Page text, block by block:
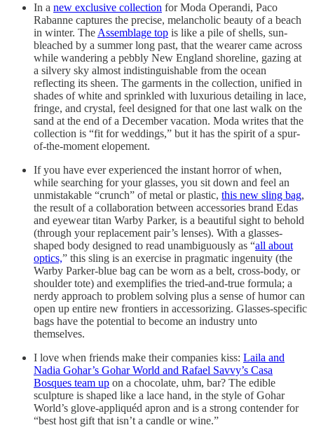
In a new exclusive collection for Moda Operandi, Paco
Rabanne captures the precise, melancholic beauty of a beach
in winter. The Assemblage top is like a pile of shells, sun-
bleached by a summer long past, that the wearer came across
while wandering a pebbly New England shoreline, gazing at
a silvery sky almost indistinguishable from the ocean
reflecting its sheen. The garments in the collection, unified in
shades of white and sprinkled with luxurious detailing in lace,
fringe, and crystal, feel designed for that one last walk on the
sand at the end of a December vacation. Moda writes that the
collection is “fit for weddings,” but it has the spirit of a spur-
of-the-moment elopement.
If you have ever experienced the instant horror of when,
while searching for your glasses, you sit down and feel an
unmistakable “crunch” of metal or plastic, this new sling bag,
the result of a collaboration between accessories brand Edas
and eyewear titan Warby Parker, is a beautiful sight to behold
(through your replacement pair’s lenses). With a glasses-
shaped body designed to read unambiguously as “all about
optics,” this sling is an exercise in pragmatic ingenuity (the
Warby Parker-blue bag can be worn as a belt, cross-body, or
shoulder tote) and exemplifies the tried-and-true formula; a
nerdy approach to problem solving plus a sense of humor can
open up entire new frontiers in accessorizing. Glasses-specific
bags have the potential to become an industry unto
themselves.
I love when friends make their companies kiss: Laila and
Nadia Gohar’s Gohar World and Rafael Savvy’s Casa
Bosques team up on a chocolate, uhm, bar? The edible
sculpture is shaped like a lace hand, in the style of Gohar
World’s glove-appliquéd apron and is a strong contender for
“best host gift that isn’t a candle or wine.”